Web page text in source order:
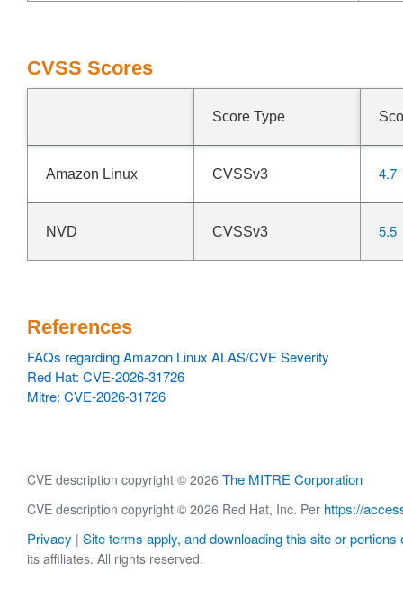
CVSS Scores
Score Type
Amazon Linux CVSSv3 4.7
NVD CVSSv3 5.5
References
FAQs regarding Amazon Linux ALAS/CVE Severity
Red Hat: CVE-2026-31726
Mitre: CVE-2026-31726
CVE description copyright © 2026 The MITRE Corporation
CVE description copyright © 2026 Red Hat, Inc. Per https://
Privacy | Site terms apply, and downloading this site or portions
its affiliates. All rights reserved.